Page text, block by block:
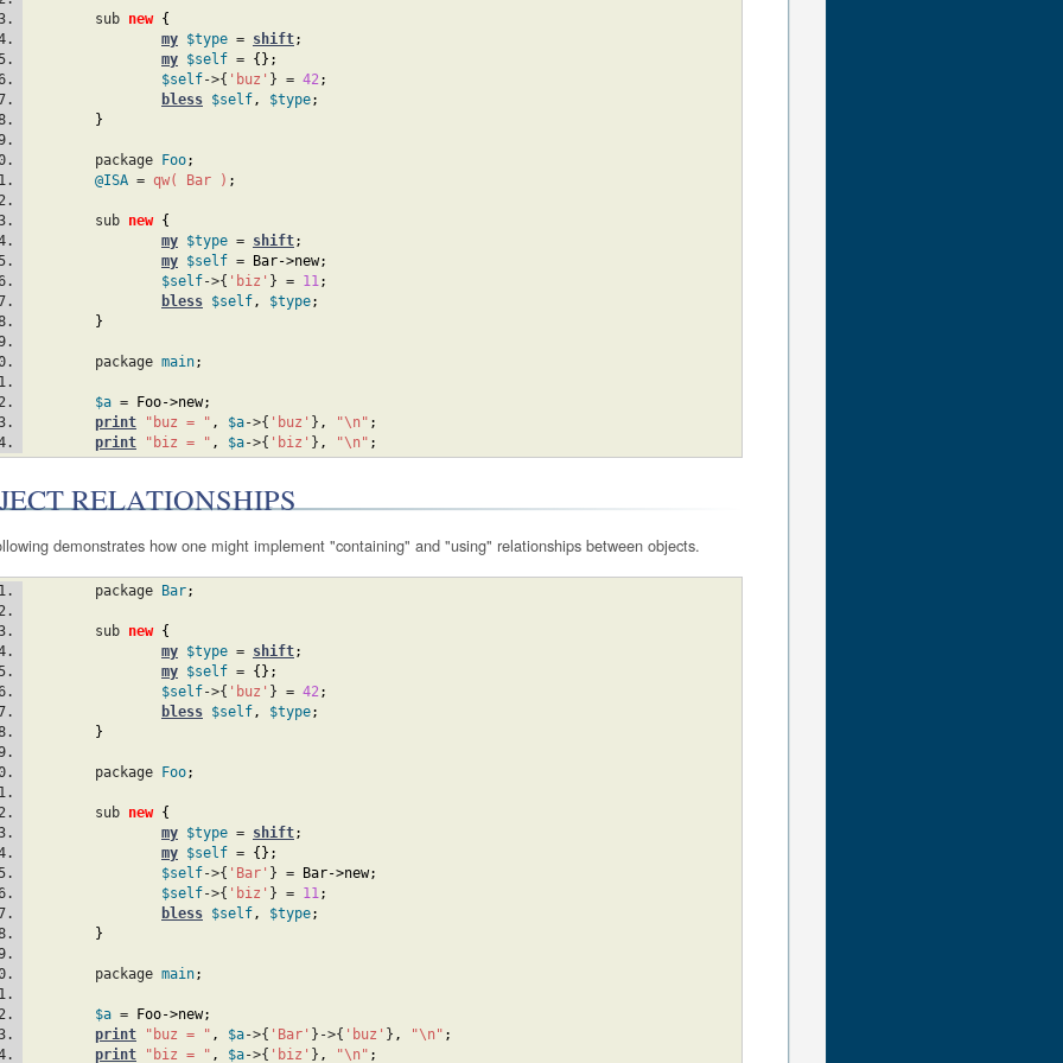
	sub
new {
my $type = shift;
my $self = {} ;
$self->{ 'buz' } = 42 ;
bless $self , $type;
}
	package
Foo;
@ISA = qw( Bar ) ;
	sub
new {
my $type = shift;
my $self = Bar->new;
$self->{ 'biz' } = 11 ;
bless $self , $type;
}
	package
main;
$a = Foo->new;
print "buz = " , $a->{ 'buz' } , "\n" ;
print "biz = " , $a->{ 'biz' } , "\n" ;
RELATIONSHIPS
demonstrates how one might implement "containing" and "using" relationships between objects.
	package
Bar;
	sub
new {
my $type = shift;
my $self = {} ;
$self->{ 'buz' } = 42;
bless $self, $type;
}
	package
Foo;
	sub
new {
my $type = shift;
my $self = {} ;
$self->{ 'Bar' } = Bar->new;
$self->{ 'biz' } = 11;
bless $self, $type;
}
	package
main;
$a = Foo->new;
print "buz = " , $a->{ 'Bar' }->{ 'buz' } , "\n" ;
print "biz = " , $a->{ 'biz' } , "\n" ;